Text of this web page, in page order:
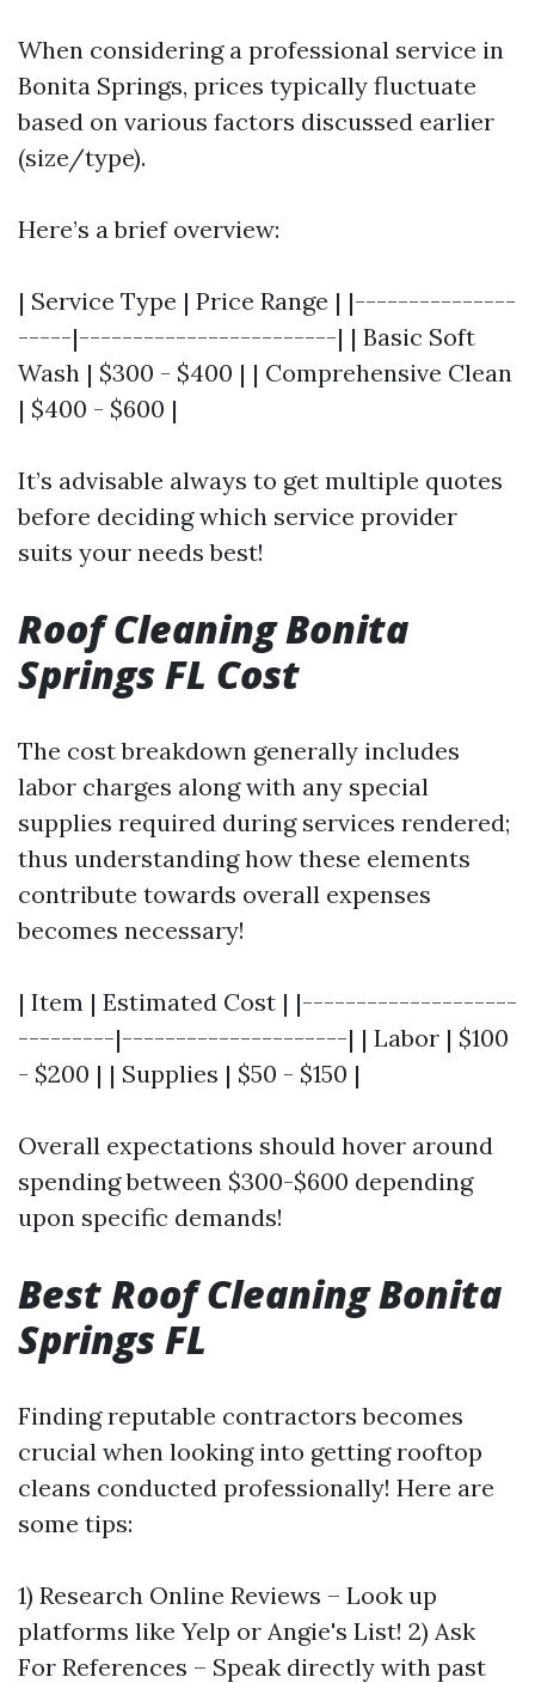
When considering a professional service in
Bonita Springs, prices typically fluctuate
based on various factors discussed earlier
(size/type).
Here’s a brief overview:
| Service Type | Price Range | |---------------
-----|------------------------| | Basic Soft
Wash | $300 - $400 | | Comprehensive Clean
| $400 - $600 |
It’s advisable always to get multiple quotes
before deciding which service provider
suits your needs best!
Roof Cleaning Bonita
Springs FL Cost
The cost breakdown generally includes
labor charges along with any special
supplies required during services rendered;
thus understanding how these elements
contribute towards overall expenses
becomes necessary!
| Item | Estimated Cost | |--------------------
---------|---------------------| | Labor | $100
- $200 | | Supplies | $50 - $150 |
Overall expectations should hover around
spending between $300-$600 depending
upon specific demands!
Best Roof Cleaning Bonita
Springs FL
Finding reputable contractors becomes
crucial when looking into getting rooftop
cleans conducted professionally! Here are
some tips:
1) Research Online Reviews – Look up
platforms like Yelp or Angie's List! 2) Ask
For References – Speak directly with past